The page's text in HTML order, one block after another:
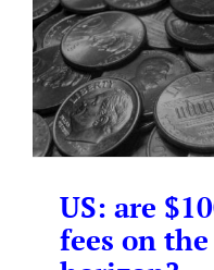
US: are
fees on